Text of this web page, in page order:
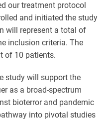
our treatment protocol
and initiated the study
will represent a total of
inclusion criteria. The
of 10 patients.
study will support the
as a broad-spectrum
bioterror and pandemic
into pivotal studies